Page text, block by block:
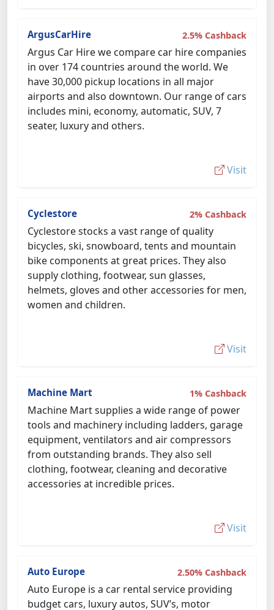
ArgusCarHire 2.5% Cashback
Argus Car Hire we compare car hire companies
in over 174 countries around the world. We
have 30,000 pickup locations in all major
airports and also downtown. Our range of cars
includes mini, economy, automatic, SUV, 7
seater, luxury and others.
Visit
Cyclestore 2% Cashback
Cyclestore stocks a vast range of quality
bicycles, ski, snowboard, tents and mountain
bike components at great prices. They also
supply clothing, footwear, sun glasses,
helmets, gloves and other accessories for men,
women and children.
Visit
Machine Mart 1% Cashback
Machine Mart supplies a wide range of power
tools and machinery including ladders, garage
equipment, ventilators and air compressors
from outstanding brands. They also sell
clothing, footwear, cleaning and decorative
accessories at incredible prices.
Visit
Auto Europe 2.50% Cashback
Auto Europe is a car rental service providing
budget cars, luxury autos, SUV’s, motor